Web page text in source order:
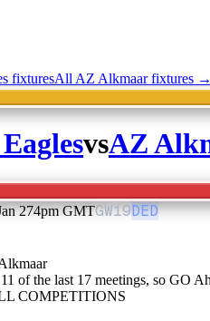
fixturesAll AZ Alkmaarfixtures →
vsAZ
274pm GMTGW19DED
of the last 17 meetings, so GO
COMPETITIONS